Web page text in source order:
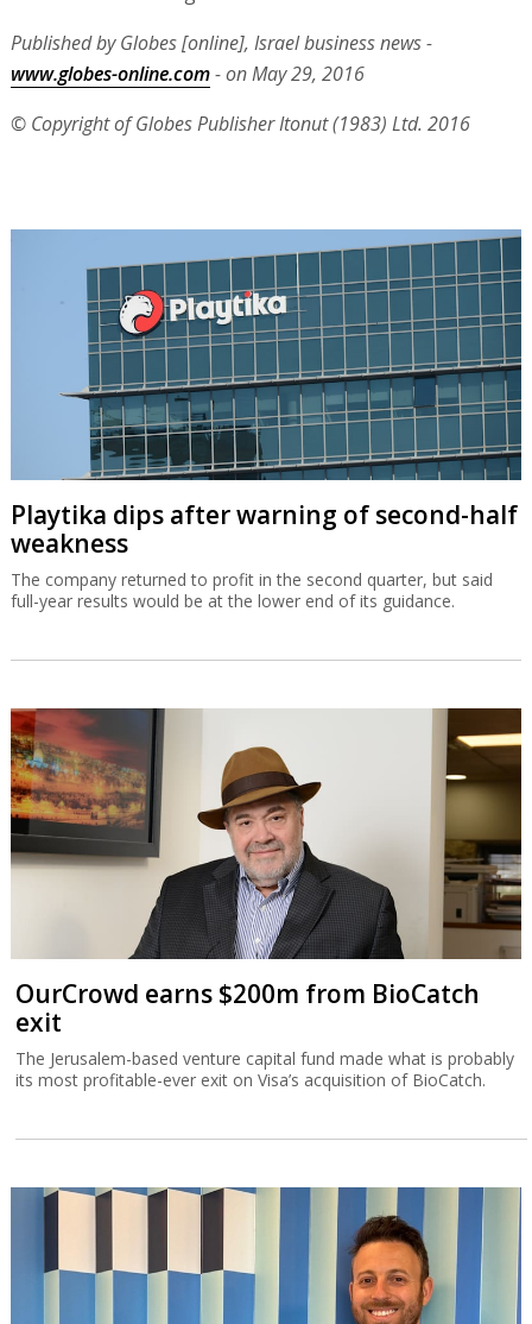
Published by Globes [online], Israel business news -
www.globes-online.com- on May 29, 2016
© Copyright of Globes Publisher Itonut (1983) Ltd. 2016
Playtika dips after warning of second-half
weakness
The company returned to profit in the second quarter, but said
full-year results would be at the lower end of its guidance.
OurCrowd earns $200m from BioCatch
exit
The Jerusalem-based venture capital fund made what is probably
its most profitable-ever exit on Visa’s acquisition of BioCatch.